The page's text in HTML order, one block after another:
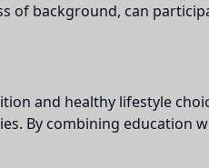
of background, can
and healthy lifestyle
By combining education